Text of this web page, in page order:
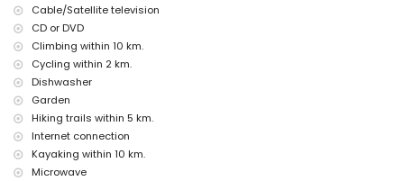
Facilities and services at extra charge
Entertainment and leisure activities for your holidays in Albir-
Alfaz del Pi, Costa Blanca
amusement park (Terra Mitica), theme park (Terra Mitica), zoo (Terra
Natura) and water park (Aqualandia) (within 10 kilometres of the
house)
Sights and culture in Albir-Alfaz del Pi, Costa Blanca
Cable/Satellite television
CD or DVD
Climbing within 10 km.
Cycling within 2 km.
Dishwasher
Garden
Hiking trails within 5 km.
Internet connection
Kayaking within 10 km.
Microwave